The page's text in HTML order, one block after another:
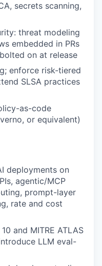
secrets scanning,
threat modeling
embedded in PRs
on at release
enforce risk-tiered
SLSA practices
as-code
or equivalent)
deployments on
agentic/MCP
prompt-layer
rate and cost
and MITRE ATLAS
LLM eval-